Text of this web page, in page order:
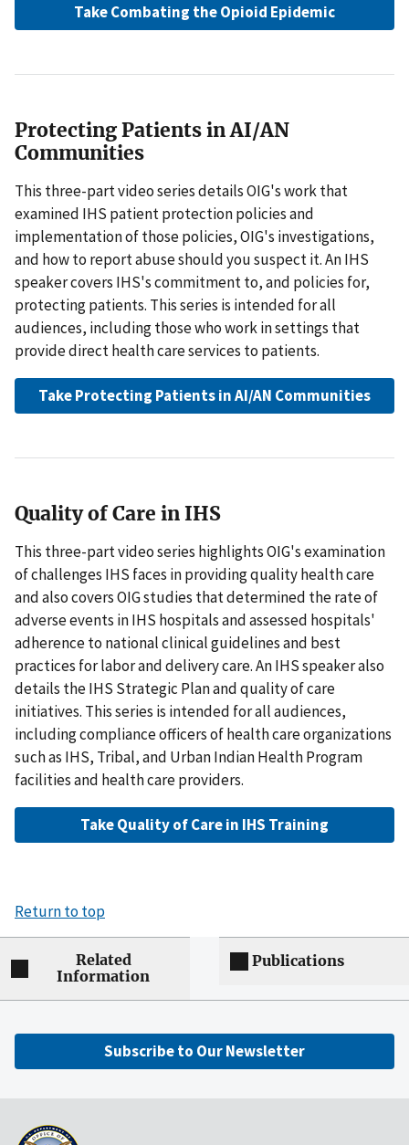
Take Combating the Opioid Epidemic
Protecting Patients in AI/AN
Communities
This three-part video series details OIG's work that
examined IHS patient protection policies and
implementation of those policies, OIG's investigations,
and how to report abuse should you suspect it. An IHS
speaker covers IHS's commitment to, and policies for,
protecting patients. This series is intended for all
audiences, including those who work in settings that
provide direct health care services to patients.
Take Protecting Patients in AI/AN Communities
Quality of Care in IHS
This three-part video series highlights OIG's examination
of challenges IHS faces in providing quality health care
and also covers OIG studies that determined the rate of
adverse events in IHS hospitals and assessed hospitals'
adherence to national clinical guidelines and best
practices for labor and delivery care. An IHS speaker also
details the IHS Strategic Plan and quality of care
initiatives. This series is intended for all audiences,
including compliance officers of health care organizations
such as IHS, Tribal, and Urban Indian Health Program
facilities and health care providers.
Take Quality of Care in IHS Training
Return to top
Related
Information
Publications
Subscribe to Our Newsletter